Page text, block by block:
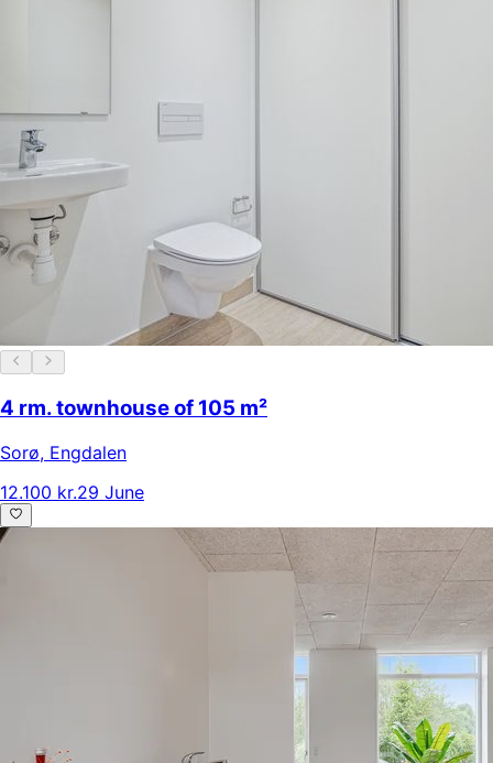
4 rm. townhouse of 105 m²
Sorø, Engdalen
12.100 kr.29 June